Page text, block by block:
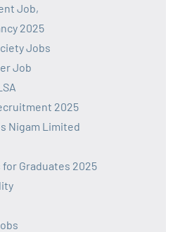
Job,
2025
Jobs
Job
2025
Nigam Limited
Graduates 2025